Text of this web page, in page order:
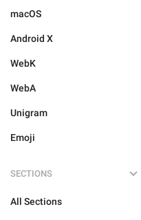
macOS
Android X
WebK
WebA
Unigram
Emoji
SECTIONS
All Sections